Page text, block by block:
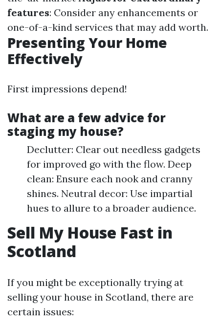
features: Consider any enhancements or
one-of-a-kind services that may add worth.
Presenting Your Home
Effectively
First impressions depend!
What are a few advice for
staging my house?
Declutter: Clear out needless gadgets
for improved go with the flow. Deep
clean: Ensure each nook and cranny
shines. Neutral decor: Use impartial
hues to allure to a broader audience.
Sell My House Fast in
Scotland
If you might be exceptionally trying at
selling your house in Scotland, there are
certain issues: